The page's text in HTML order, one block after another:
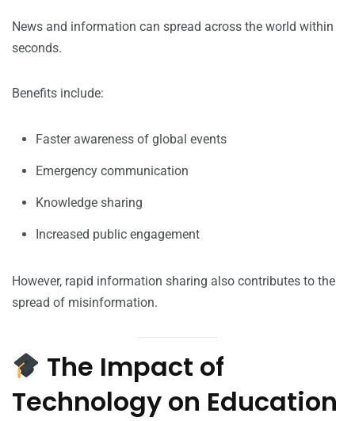
News and information can spread across the world within
seconds.
Benefits include:
Faster awareness of global events
Emergency communication
Knowledge sharing
Increased public engagement
However, rapid information sharing also contributes to the
spread of misinformation.
The Impact of
Technology on Education